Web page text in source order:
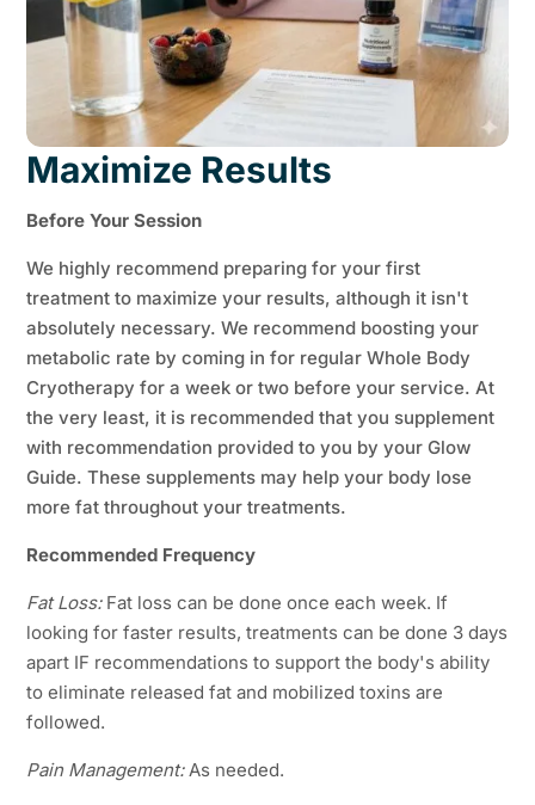
Maximize Results
Before Your Session
We highly recommend preparing for your first
treatment to maximize your results, although it isn't
absolutely necessary. We recommend boosting your
metabolic rate by coming in for regular Whole Body
Cryotherapy for a week or two before your service. At
the very least, it is recommended that you supplement
with recommendation provided to you by your Glow
Guide. These supplements may help your body lose
more fat throughout your treatments.
Recommended Frequency
Fat Loss:Fat loss can be done once each week. If
looking for faster results, treatments can be done 3 days
apart IF recommendations to support the body's ability
to eliminate released fat and mobilized toxins are
followed.
Pain Management:As needed.